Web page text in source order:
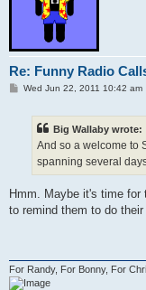
Re: Funny Radio
PWed Jun 22, 2011 10:42 am
Big Wallaby wrote:
And so a welcome to
spanning several
Hmm. Maybe it's time
to remind them to do
For Randy, For Bonny, For